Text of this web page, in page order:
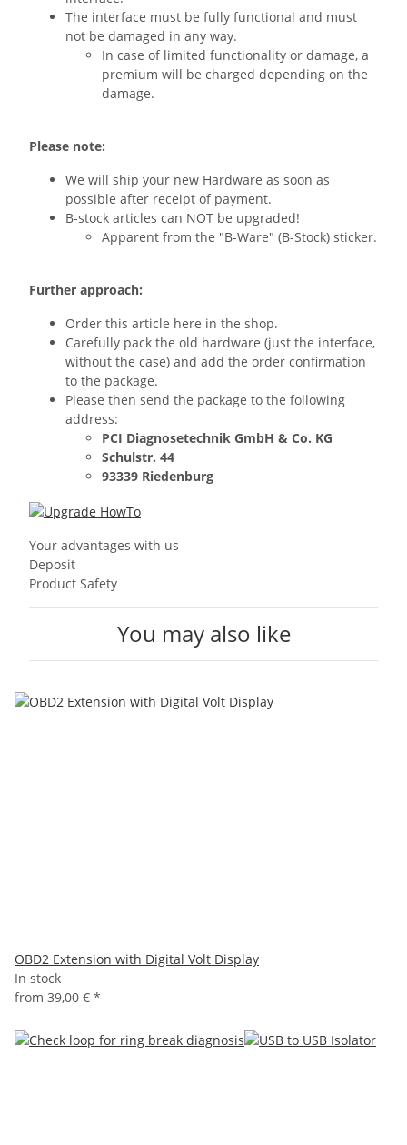
The interface must be fully functional and must
not be damaged in any way.
In case of limited functionality or damage, a
premium will be charged depending on the
damage.
Please note:
We will ship your new Hardware as soon as
possible after receipt of payment.
B-stock articles can NOT be upgraded!
Apparent from the "B-Ware" (B-Stock) sticker.
Further approach:
Order this article here in the shop.
Carefully pack the old hardware (just the interface,
without the case) and add the order confirmation
to the package.
Please then send the package to the following
address:
PCI Diagnosetechnik GmbH & Co. KG
Schulstr. 44
93339 Riedenburg
Your advantages with us
Deposit
Product Safety
You may also like
OBD2 Extension with Digital Volt Display
In stock
from 39,00 € *